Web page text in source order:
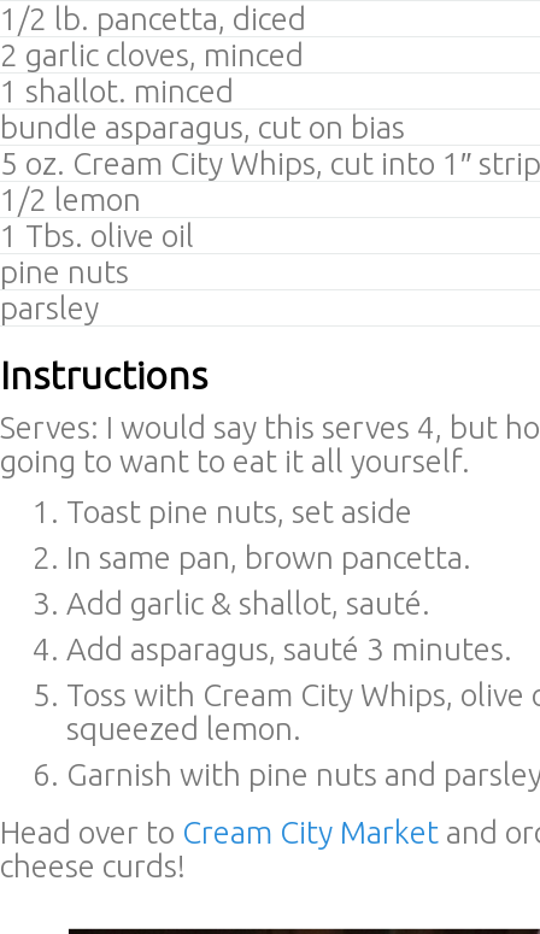
1/2 lb. pancetta, diced
2 garlic cloves, minced
1 shallot. minced
bundle asparagus, cut on bias
5 oz. Cream City Whips, cut into 1″
1/2 lemon
1 Tbs. olive oil
pine nuts
parsley
Instructions
Serves: I would say this serves 4, but
going to want to eat it all yourself.
Toast pine nuts, set aside
In same pan, brown pancetta.
Add garlic & shallot, sauté.
Add asparagus, sauté 3 minutes.
Toss with Cream City Whips, olive
squeezed lemon.
Garnish with pine nuts and
Head over to Cream City Market and
cheese curds!